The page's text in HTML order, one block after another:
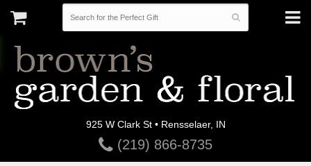
925 W Clark St • Rensselaer, IN
(219) 866-8735